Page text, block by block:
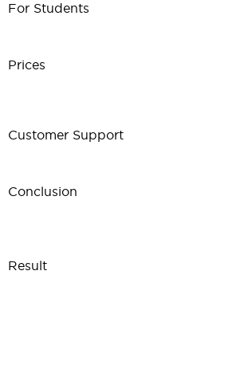
For Students
Prices
Customer Support
Conclusion
Result